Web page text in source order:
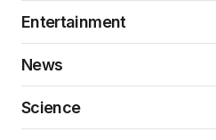
Entertainment
News
Science